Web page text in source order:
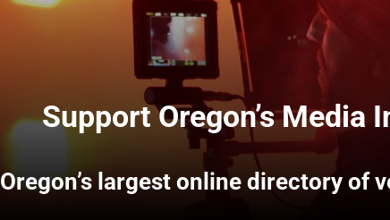
Support Oregon’s Media
Oregon’s largest online directory of